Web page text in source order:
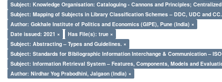
Subject: Knowledge Organisation: Cataloguing - Cannons and Principles;
Subject: Mapping of Subjects in Library Classification Schemes – DDC, UDC and
Author: Gokhale Institute of Politics and Economics (GIPE), Pune (India) ×
Date issued: 2021 ×
Has File(s): true ×
Subject: Abstracting – Types and Guidelines. ×
Subject: Standards for Bibliographic Information Interchange & Communication – ISO
Subject: Information Retrieval System – Features, Components, Models and
Author: Nirdhar Yog Prabodhini, Jalgaon (India) ×